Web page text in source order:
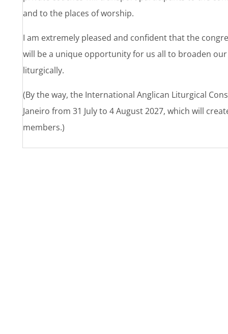
and to the places of worship.
I am extremely pleased and confident that the
will be a unique opportunity for us all to broaden
liturgically.
(By the way, the International Anglican Liturgical
Janeiro from 31 July to 4 August 2027, which will
members.)